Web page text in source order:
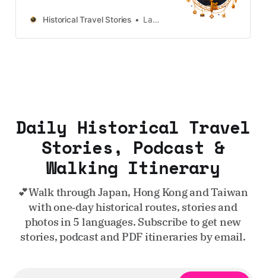
Taiwan, more destinations like the
Historical Travel Stories Lawrence
Daily Historical Travel
Stories, Podcast &
Walking Itinerary
💕Walk through Japan, Hong Kong and Taiwan
with one‑day historical routes, stories and
photos in 5 languages. Subscribe to get new
stories, podcast and PDF itineraries by email.